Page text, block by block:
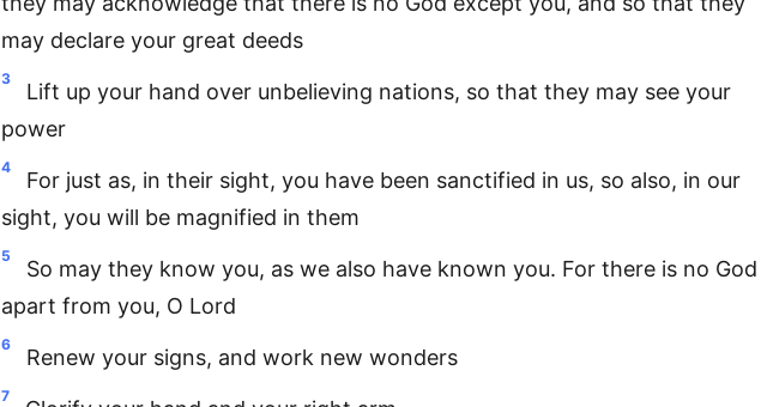
may declare your great deeds
3
Lift up your hand over unbelieving nations, so that they may see your
power
4
For just as, in their sight, you have been sanctified in us, so also, in our
sight, you will be magnified in them
5
So may they know you, as we also have known you. For there is no God
apart from you, O Lord
6
Renew your signs, and work new wonders
7